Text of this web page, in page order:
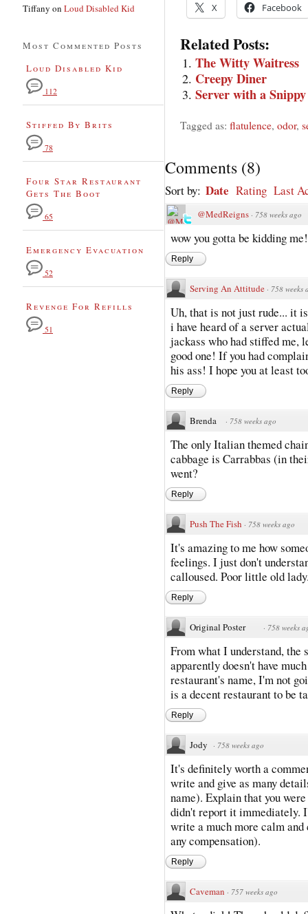
X Facebook
Related Posts:
The Witty Waitress
Creepy Diner
Server with a
Tagged as: flatulence, odor,
Comments (8)
Sort by: Date Rating Last
@MedReigns · 758 weeks ago
wow you gotta be kidding
Reply
Serving An Attitude · 758 weeks
Uh, that is not just rude... it
i have heard of a server
jackass who had stiffed me,
good one! If you had
his ass! I hope you at least
Reply
Brenda · 758 weeks ago
The only Italian themed
cabbage is Carrabbas (in
went?
Reply
Push The Fish · 758 weeks ago
It's amazing to me how
feelings. I just don't
calloused. Poor little old
Reply
Original Poster · 758 weeks
From what I understand, the
apparently doesn't have
restaurant's name, I'm not
is a decent restaurant to be
Reply
Jody · 758 weeks ago
It's definitely worth a
write and give as many
name). Explain that you
didn't report it immediately.
write a much more calm
any compensation).
Reply
Caveman · 757 weeks ago
Tiffany on Loud Disabled Kid
Most Commented Posts
Loud Disabled Kid
112
Stiffed By Brits
78
Four Star Restaurant
Gets The Boot
65
Emergency Evacuation
52
Revenge For Refills
51